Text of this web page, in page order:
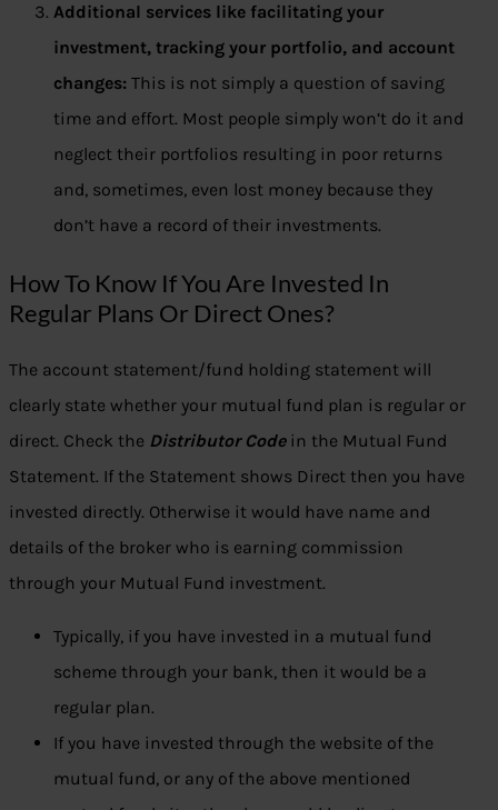
Additional services like facilitating your
investment, tracking your portfolio, and account
changes: This is not simply a question of saving
time and effort. Most people simply won’t do it and
neglect their portfolios resulting in poor returns
and, sometimes, even lost money because they
don’t have a record of their investments.
How To Know If You Are Invested In
Regular Plans Or Direct Ones?
The account statement/fund holding statement will
clearly state whether your mutual fund plan is regular or
direct. Check the Distributor Codein the Mutual Fund
Statement. If the Statement shows Direct then you have
invested directly. Otherwise it would have name and
details of the broker who is earning commission
through your Mutual Fund investment.
Typically, if you have invested in a mutual fund
scheme through your bank, then it would be a
regular plan.
If you have invested through the website of the
mutual fund, or any of the above mentioned